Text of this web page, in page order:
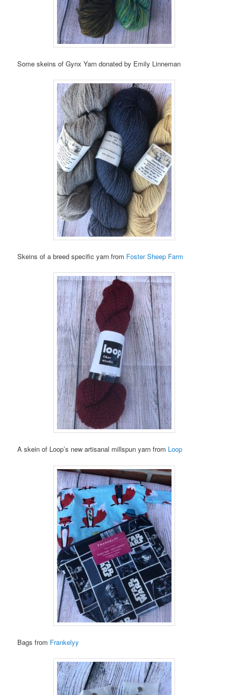
Some skeins of Gynx Yarn donated by Emily Linneman
Skeins of a breed specific yarn from Foster Sheep Farm
A skein of Loop’s new artisanal millspun yarn from Loop
Bags from Frankelyy